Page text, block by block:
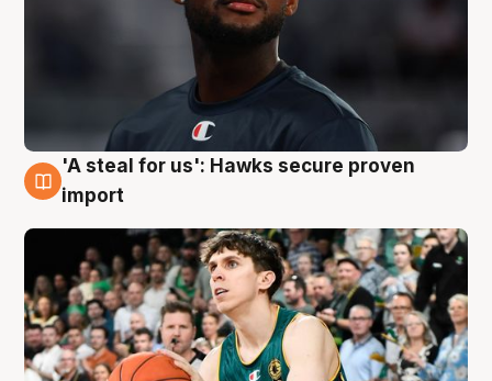
6 Aug
'A steal for us': Hawks secure proven
import